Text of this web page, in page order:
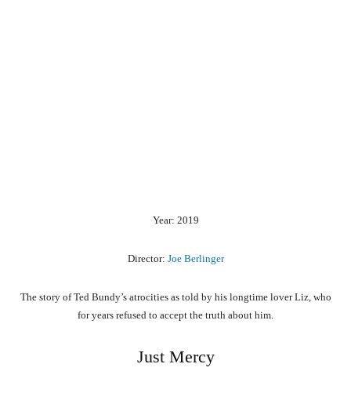
Year: 2019
Director: Joe Berlinger
The story of Ted Bundy’s atrocities as told by his longtime lover Liz, who
for years refused to accept the truth about him.
Just Mercy